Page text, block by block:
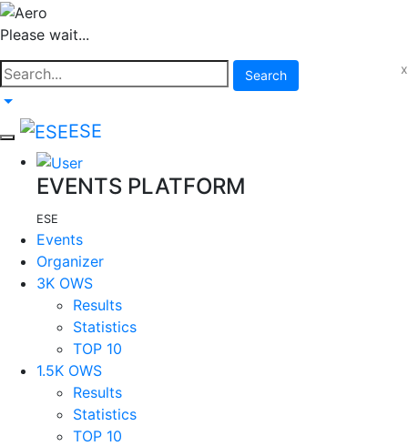
Please wait...
x
Search
ESE
EVENTS PLATFORM
ESE
Events
Organizer
3K OWS
Results
Statistics
TOP 10
1.5K OWS
Results
Statistics
TOP 10